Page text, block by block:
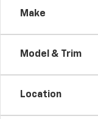
Make
Model & Trim
Location